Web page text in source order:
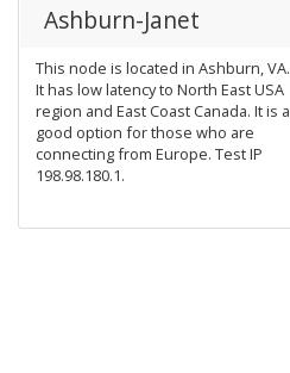
Ashburn-Janet
This node is located in Ashburn, VA.
It has low latency to North East USA
region and East Coast Canada. It is a
good option for those who are
connecting from Europe. Test IP
198.98.180.1.